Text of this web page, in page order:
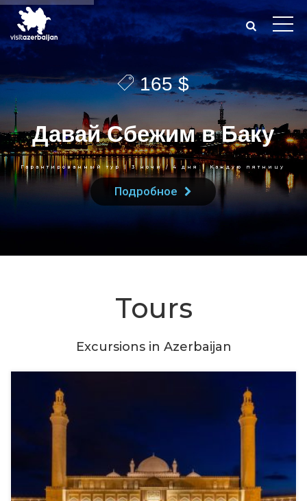
Давай Сбежим в Баку
Гарантированный тур | 3 ночи / 4 дня | Каждую пятницу
165 $
Подробное
Tours
Excursions in Azerbaijan